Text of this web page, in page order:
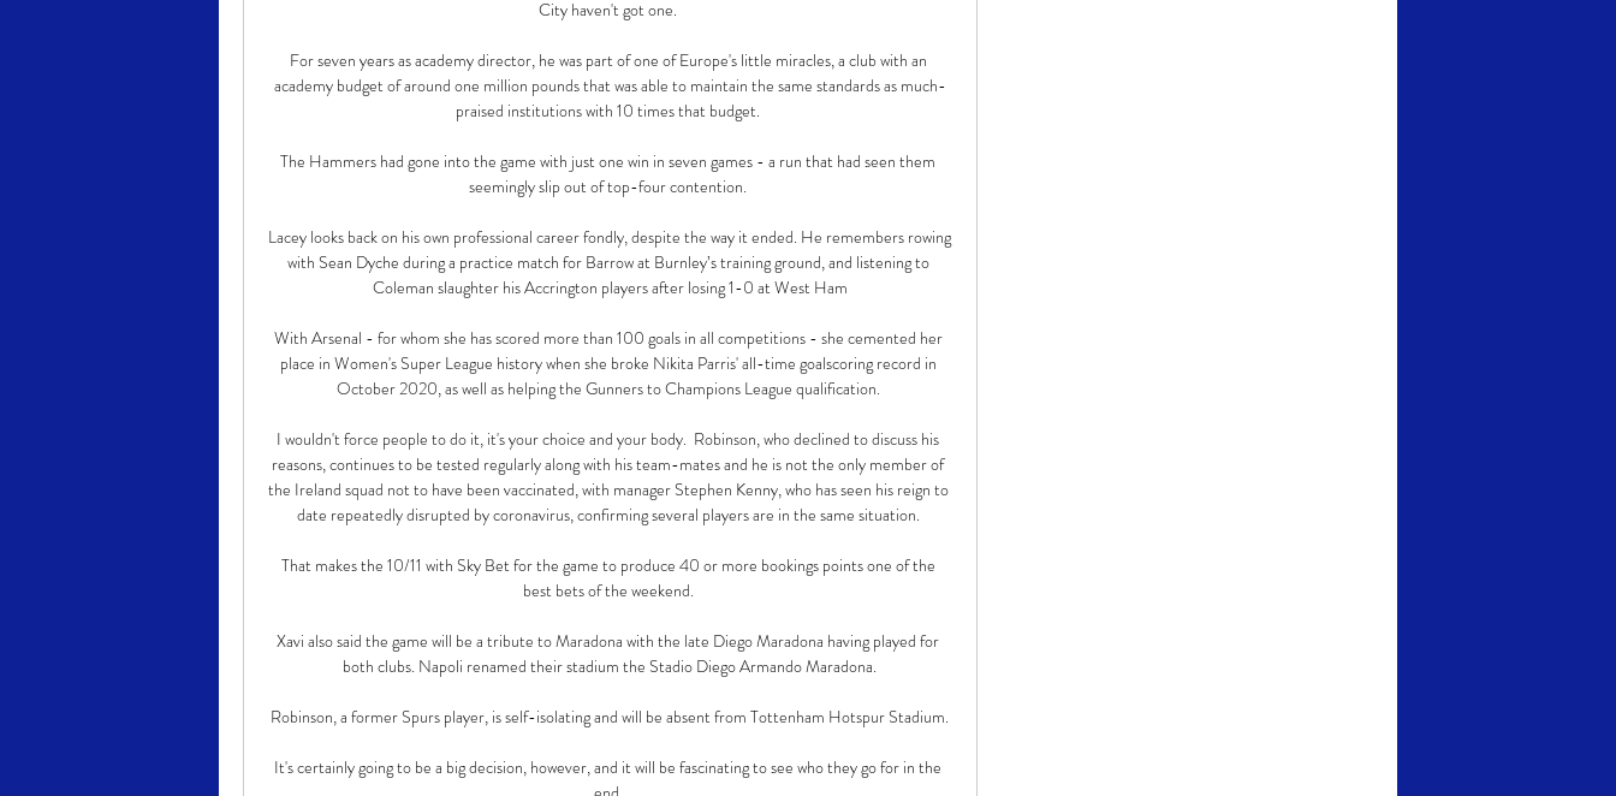
City haven't got one.
For seven years as academy director, he was part of one of Europe's little miracles, a club with an
academy budget of around one million pounds that was able to maintain the same standards as much-
praised institutions with 10 times that budget.
The Hammers had gone into the game with just one win in seven games - a run that had seen them
seemingly slip out of top-four contention.
Lacey looks back on his own professional career fondly, despite the way it ended. He remembers rowing
with Sean Dyche during a practice match for Barrow at Burnley’s training ground, and listening to
Coleman slaughter his Accrington players after losing 1-0 at West Ham
With Arsenal - for whom she has scored more than 100 goals in all competitions - she cemented her
place in Women's Super League history when she broke Nikita Parris' all-time goalscoring record in
October 2020, as well as helping the Gunners to Champions League qualification.
I wouldn't force people to do it, it's your choice and your body.  Robinson, who declined to discuss his
reasons, continues to be tested regularly along with his team-mates and he is not the only member of
the Ireland squad not to have been vaccinated, with manager Stephen Kenny, who has seen his reign to
date repeatedly disrupted by coronavirus, confirming several players are in the same situation.
That makes the 10/11 with Sky Bet for the game to produce 40 or more bookings points one of the
best bets of the weekend.
Xavi also said the game will be a tribute to Maradona with the late Diego Maradona having played for
both clubs. Napoli renamed their stadium the Stadio Diego Armando Maradona.
Robinson, a former Spurs player, is self-isolating and will be absent from Tottenham Hotspur Stadium.
It's certainly going to be a big decision, however, and it will be fascinating to see who they go for in the